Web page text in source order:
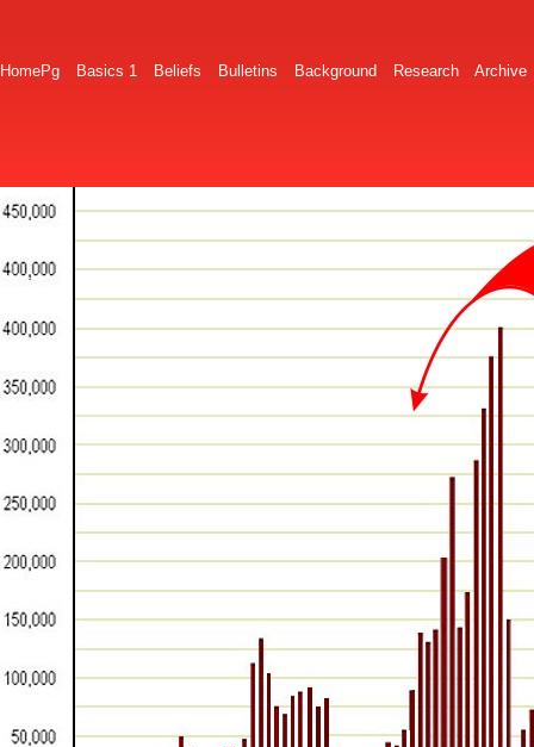
HomePg Basics 1 Beliefs Bulletins Background Research Archive